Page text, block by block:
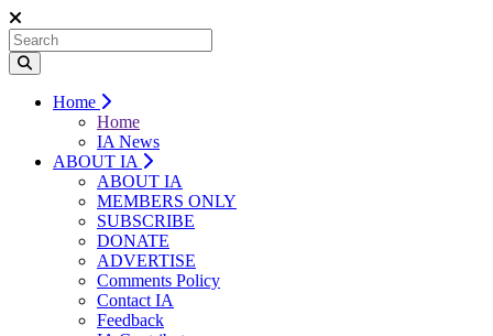
Home
Home
IA News
ABOUT IA
ABOUT IA
MEMBERS ONLY
SUBSCRIBE
DONATE
ADVERTISE
Comments Policy
Contact IA
Feedback